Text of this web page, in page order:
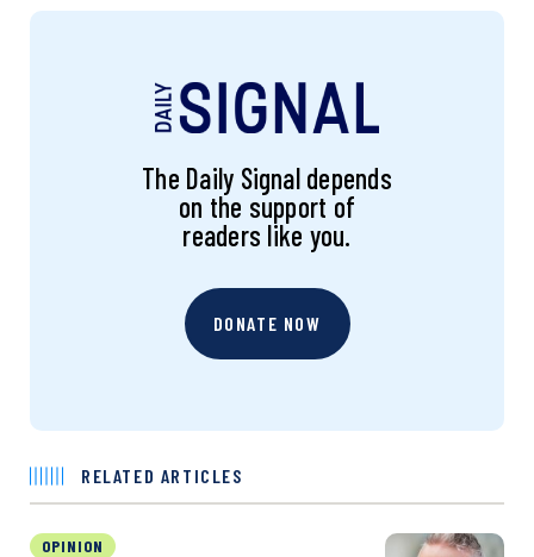
The Daily Signal depends
on the support of
readers like you.
DONATE NOW
RELATED ARTICLES
OPINION